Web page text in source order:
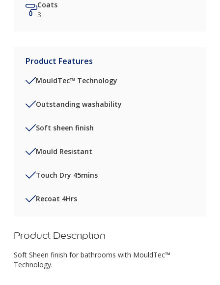
Coats
3
Product Features
MouldTec™ Technology
Outstanding washability
Soft sheen finish
Mould Resistant
Touch Dry 45mins
Recoat 4Hrs
Product Description
Soft Sheen finish for bathrooms with MouldTec™
Technology.